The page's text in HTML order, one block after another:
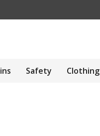
Safety Clothing